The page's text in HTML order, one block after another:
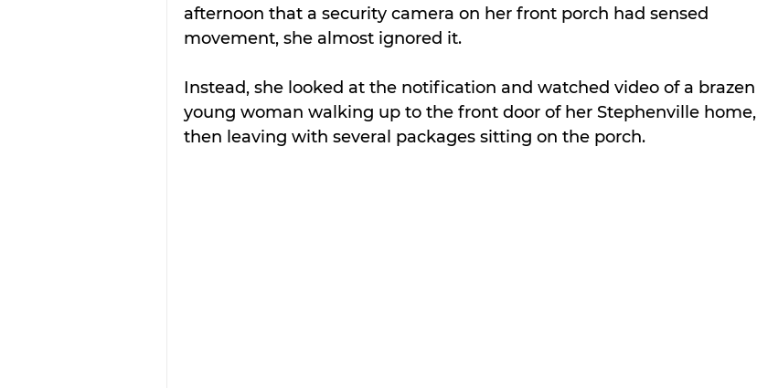
afternoon that a security camera on her front porch had sensed
movement, she almost ignored it.
Instead, she looked at the notification and watched video of a brazen
young woman walking up to the front door of her Stephenville home,
then leaving with several packages sitting on the porch.